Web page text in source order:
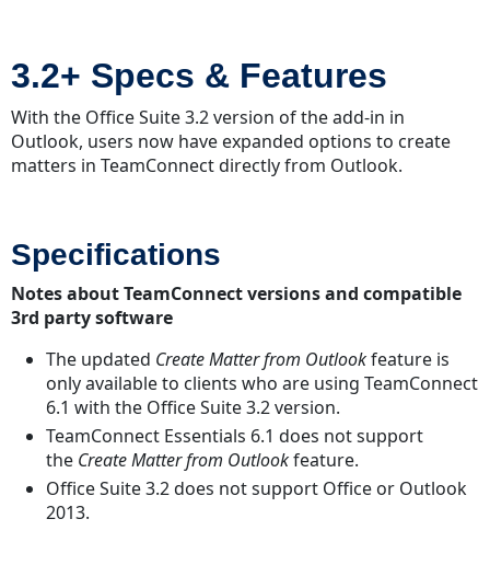
Tree
Picker
CMT/DMT Upgrades
Category
Security
Generate
Tables
3.2+ Specs & Features
With the Office Suite 3.2 version of the add-in in
Outlook, users now have expanded options to create
matters in TeamConnect directly from Outlook.
Specifications
Notes about TeamConnect versions and compatible
3rd party software
The updated Create Matter from Outlookfeature is
only available to clients who are using TeamConnect
6.1 with the Office Suite 3.2 version.
TeamConnect Essentials 6.1 does not support
the Create Matter from Outlookfeature.
Office Suite 3.2 does not support Office or Outlook
2013.